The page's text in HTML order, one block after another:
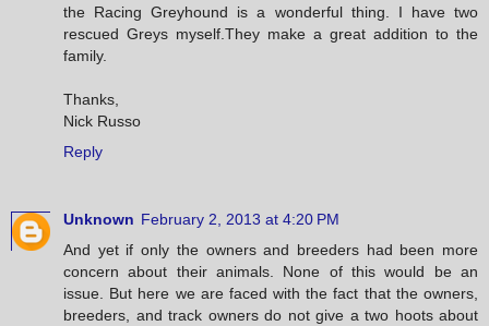
the Racing Greyhound is a wonderful thing. I have two
rescued Greys myself.They make a great addition to the
family.
Thanks,
Nick Russo
Reply
Unknown February 2, 2013 at 4:20 PM
And yet if only the owners and breeders had been more
concern about their animals. None of this would be an
issue. But here we are faced with the fact that the owners,
breeders, and track owners do not give a two hoots about